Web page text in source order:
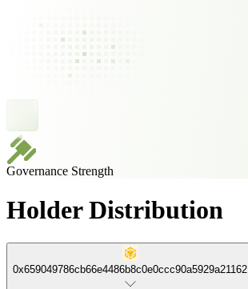
Governance Strength
Holder Distribution
0x659049786cb66e4486b8c0e0ccc90a5929a21162